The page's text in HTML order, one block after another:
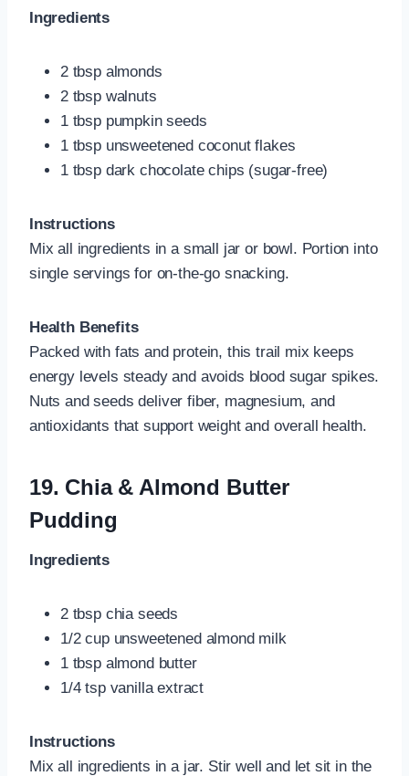
Ingredients
2 tbsp almonds
2 tbsp walnuts
1 tbsp pumpkin seeds
1 tbsp unsweetened coconut flakes
1 tbsp dark chocolate chips (sugar-free)
Instructions
Mix all ingredients in a small jar or bowl. Portion into
single servings for on-the-go snacking.
Health Benefits
Packed with fats and protein, this trail mix keeps
energy levels steady and avoids blood sugar spikes.
Nuts and seeds deliver fiber, magnesium, and
antioxidants that support weight and overall health.
19. Chia & Almond Butter
Pudding
Ingredients
2 tbsp chia seeds
1/2 cup unsweetened almond milk
1 tbsp almond butter
1/4 tsp vanilla extract
Instructions
Mix all ingredients in a jar. Stir well and let sit in the